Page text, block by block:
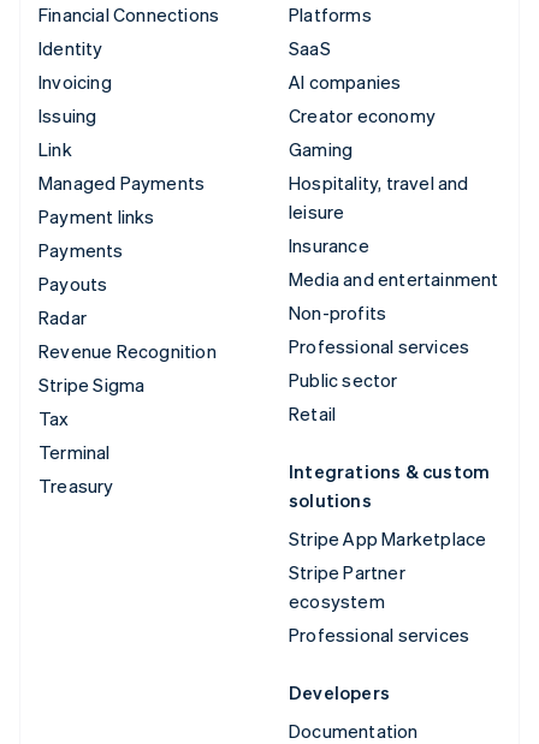
Financial Connections
Identity
Invoicing
Issuing
Link
Managed Payments
Payment links
Payments
Payouts
Radar
Revenue Recognition
Stripe Sigma
Tax
Terminal
Treasury
Platforms
SaaS
AI companies
Creator economy
Gaming
Hospitality, travel and
leisure
Insurance
Media and entertainment
Non-profits
Professional services
Public sector
Retail
Integrations & custom
solutions
Stripe App Marketplace
Stripe Partner
ecosystem
Professional services
Developers
Documentation